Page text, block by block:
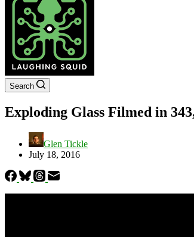
Search
Exploding Glass Filmed in
Glen Tickle
July 18, 2016